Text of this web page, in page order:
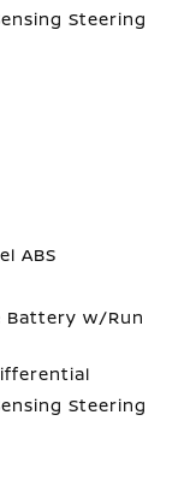
Steering
ABS
Battery w/Run
Steering